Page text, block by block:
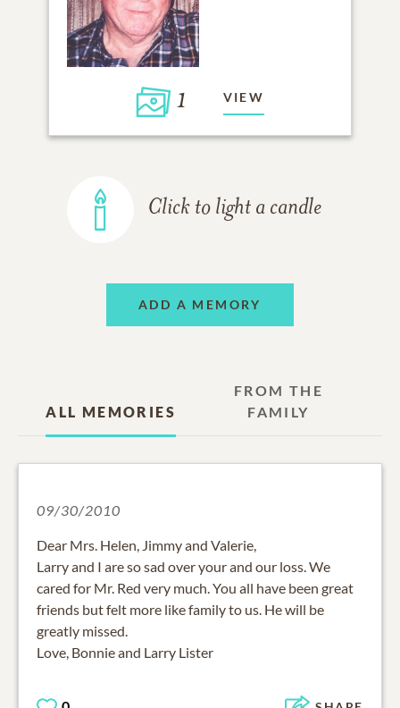
1 VIEW
Click to light a candle
ADD A MEMORY
ALL MEMORIES
FROM THE
FAMILY
09/30/2010
Dear Mrs. Helen, Jimmy and Valerie,
Larry and I are so sad over your and our loss. We
cared for Mr. Red very much. You all have been great
friends but felt more like family to us. He will be
greatly missed.
Love, Bonnie and Larry Lister